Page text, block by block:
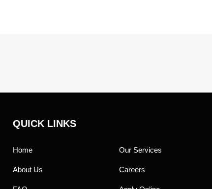
QUICK LINKS
Home
About Us
Our Services
Careers